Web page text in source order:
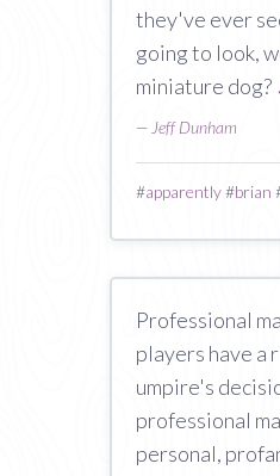
they've ever
going to look,
miniature dog?
— Jeff Dunham
#apparently#brian
Professional
players have a
umpire's
professional
personal,